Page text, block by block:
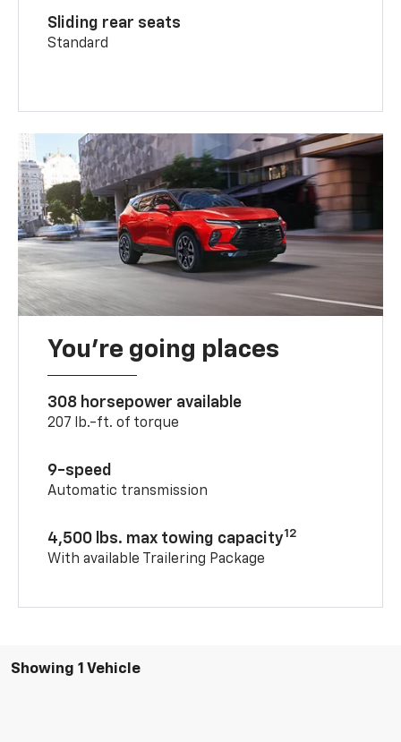
Sliding rear seats
Standard
You’re going places
308 horsepower available
207 lb.-ft. of torque
9-speed
Automatic transmission
4,500 lbs. max towing capacity12
With available Trailering Package
Showing 1 Vehicle